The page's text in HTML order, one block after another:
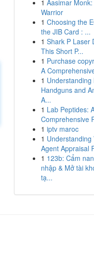
1 Aasimar
Warrior
1 Choosing the
the JIB Card : ...
1 Shark P Laser
This Short P...
1 Purchase
A
1 Understanding
Handguns and
A...
1 Lab Peptides:
Comprehensive
1 iptv maroc
1 Understanding
Agent Appraisal
1 123b: Cẩm
nhập & Mở tài
tạ...